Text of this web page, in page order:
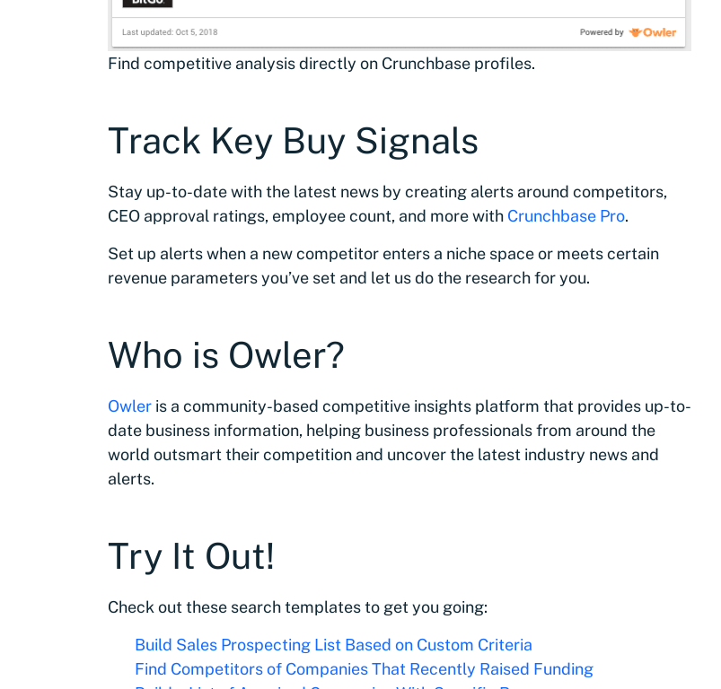
Find competitive analysis directly on Crunchbase profiles.
Track Key Buy Signals
Stay up-to-date with the latest news by creating alerts around competitors,
CEO approval ratings, employee count, and more with Crunchbase Pro.
Set up alerts when a new competitor enters a niche space or meets certain
revenue parameters you’ve set and let us do the research for you.
Who is Owler?
Owler is a community-based competitive insights platform that provides up-to-
date business information, helping business professionals from around the
world outsmart their competition and uncover the latest industry news and
alerts.
Try It Out!
Check out these search templates to get you going:
Build Sales Prospecting List Based on Custom Criteria
Find Competitors of Companies That Recently Raised Funding